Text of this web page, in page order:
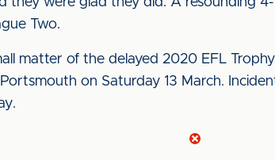
Two.
matter of the delayed 2020 EFL
on Saturday 13 March.